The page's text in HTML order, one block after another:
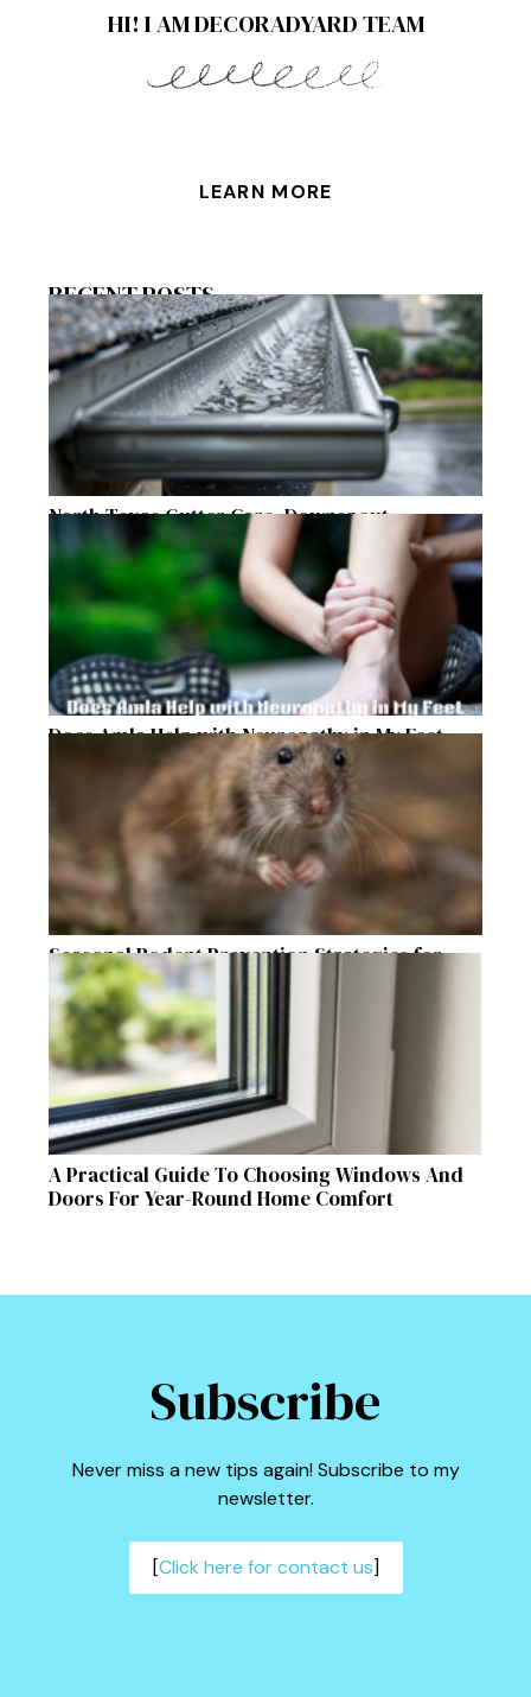
HI! I AM DECORADYARD TEAM
LEARN MORE
RECENT POSTS
North Texas Gutter Care, Downspout
Placement, and Storm Preparation Guide
Does Amla Help with Neuropathy in My Feet
and Hands with Numbness and Pain?
Seasonal Rodent Prevention Strategies for
Raleigh Homeowners
A Practical Guide To Choosing Windows And
Doors For Year-Round Home Comfort
Subscribe
Never miss a new tips again! Subscribe to my
newsletter.
[Click here for contact us]